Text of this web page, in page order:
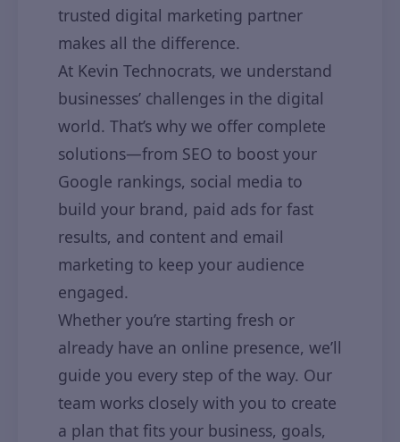
trusted digital marketing partner
makes all the difference.
At Kevin Technocrats, we understand
businesses’ challenges in the digital
world. That’s why we offer complete
solutions—from SEO to boost your
Google rankings, social media to
build your brand, paid ads for fast
results, and content and email
marketing to keep your audience
engaged.
Whether you’re starting fresh or
already have an online presence, we’ll
guide you every step of the way. Our
team works closely with you to create
a plan that fits your business, goals,